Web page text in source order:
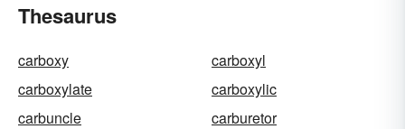
Thesaurus
carboxy
carboxyl
carboxylate
carboxylic
carbuncle
carburetor